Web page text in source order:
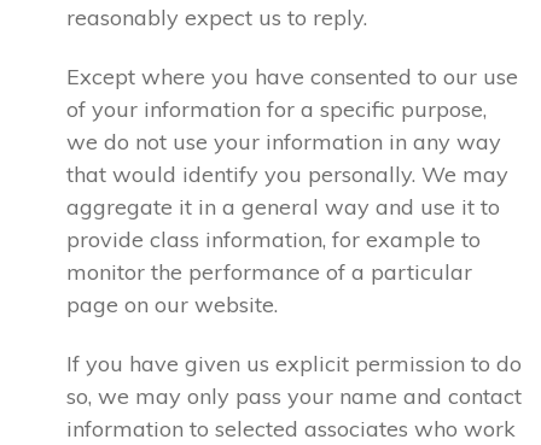
reasonably expect us to reply.
Except where you have consented to our use
of your information for a specific purpose,
we do not use your information in any way
that would identify you personally. We may
aggregate it in a general way and use it to
provide class information, for example to
monitor the performance of a particular
page on our website.
If you have given us explicit permission to do
so, we may only pass your name and contact
information to selected associates who work